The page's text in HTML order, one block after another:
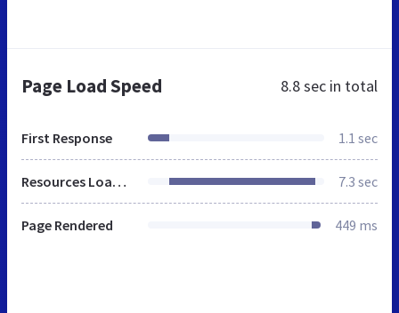
Page Load Speed 8.8 sec in total
First Response 1.1 sec
Resources Loaded 7.3 sec
Page Rendered 449 ms